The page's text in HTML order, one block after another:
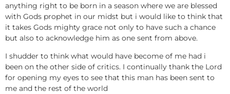
anything right to be born in a season where we are blessed
with Gods prophet in our midst but i would like to think that
it takes Gods mighty grace not only to have such a chance
but also to acknowledge him as one sent from above.
I shudder to think what would have become of me had i
been on the other side of critics. I continually thank the Lord
for opening my eyes to see that this man has been sent to
me and the rest of the world